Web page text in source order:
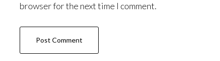
browser for the next time I comment.